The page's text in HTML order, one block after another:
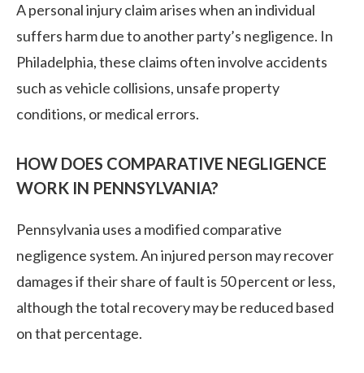
A personal injury claim arises when an individual
suffers harm due to another party’s negligence. In
Philadelphia, these claims often involve accidents
such as vehicle collisions, unsafe property
conditions, or medical errors.
HOW DOES COMPARATIVE NEGLIGENCE
WORK IN PENNSYLVANIA?
Pennsylvania uses a modified comparative
negligence system. An injured person may recover
damages if their share of fault is 50 percent or less,
although the total recovery may be reduced based
on that percentage.